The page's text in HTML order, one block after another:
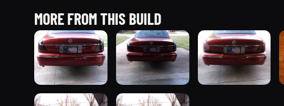
MORE FROM THIS BUILD